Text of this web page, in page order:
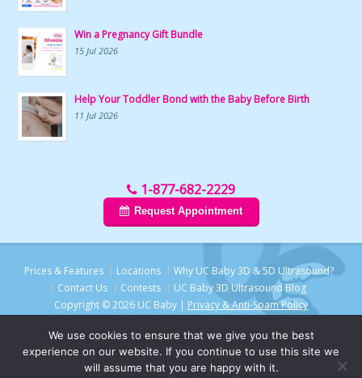
Win a Pregnancy Gift Bundle
15 Jul 2026
Help Your Toddler Bond with the Baby Before Birth
11 Jul 2026
1-877-682-2229
Request Appointment
Prices & Features Locations
Why UC Baby 3D & 5D Ultrasound?
Contact Us
Contests
UC Baby 3D Ultrasound Blog
Copyright © 2026 UC Baby | Privacy & Anti-Spam Policy
We use cookies to ensure that we give you the best
experience on our website. If you continue to use this site we
will assume that you are happy with it.